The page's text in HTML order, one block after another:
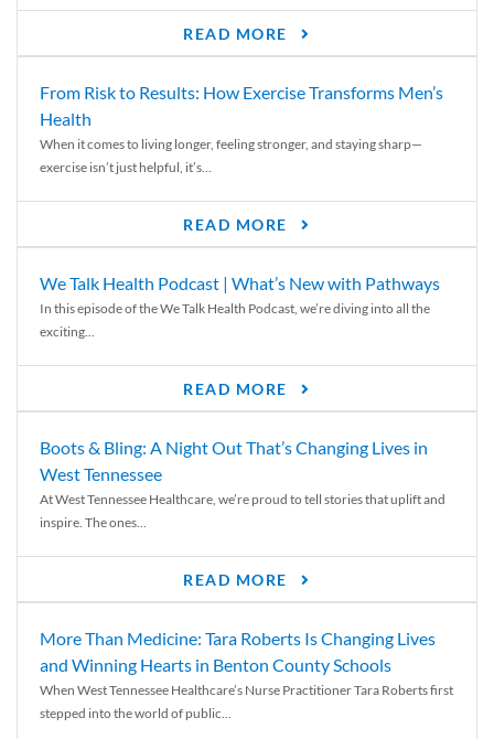
READ MORE
From Risk to Results: How Exercise Transforms Men’s
Health
When it comes to living longer, feeling stronger, and staying sharp—
exercise isn’t just helpful, it’s...
READ MORE
We Talk Health Podcast | What’s New with Pathways
In this episode of the We Talk Health Podcast, we’re diving into all the
exciting...
READ MORE
Boots & Bling: A Night Out That’s Changing Lives in
West Tennessee
At West Tennessee Healthcare, we’re proud to tell stories that uplift and
inspire. The ones...
READ MORE
More Than Medicine: Tara Roberts Is Changing Lives
and Winning Hearts in Benton County Schools
When West Tennessee Healthcare’s Nurse Practitioner Tara Roberts first
stepped into the world of public...